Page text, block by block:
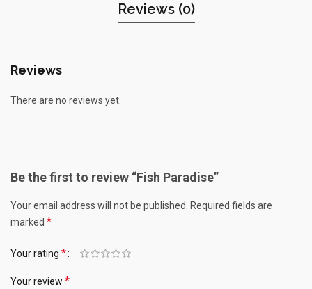
Reviews (0)
Reviews
There are no reviews yet.
Be the first to review “Fish Paradise”
Your email address will not be published. Required fields are
marked *
Your rating *
Your review *